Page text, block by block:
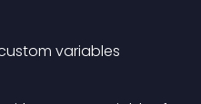
variables